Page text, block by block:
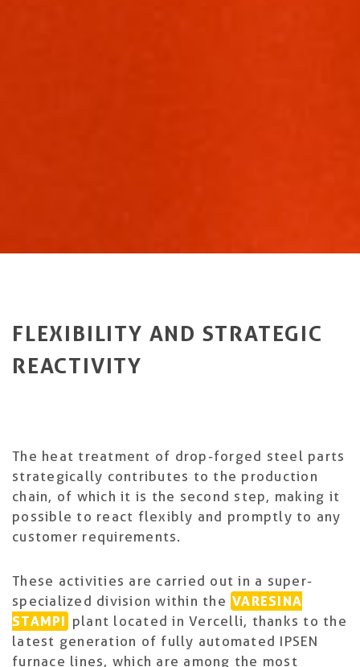
FLEXIBILITY AND STRATEGIC
REACTIVITY
The heat treatment of drop-forged steel parts
strategically contributes to the production
chain, of which it is the second step, making it
possible to react flexibly and promptly to any
customer requirements.
These activities are carried out in a super-
specialized division within the VARESINA
STAMPI plant located in Vercelli, thanks to the
latest generation of fully automated IPSEN
furnace lines, which are among the most